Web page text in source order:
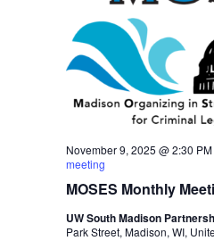
MOSES Monthly
November 9, 2025 @ 2:30 PM
meeting
UW South Madison
Park Street, Madison, WI,